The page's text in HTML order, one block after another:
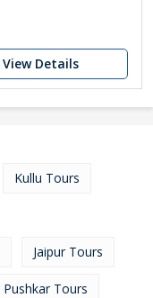
View Details
Kullu Tours
Jaipur Tours
Pushkar Tours